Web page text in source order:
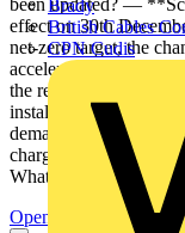
Brady
British Cables
CPN Cudis
effect on 30th
net-zero target, the
accelerating the
the regulations cover
installed, but they also
demand on the grid,
chargers. — Source:
What do the
Open the PDF